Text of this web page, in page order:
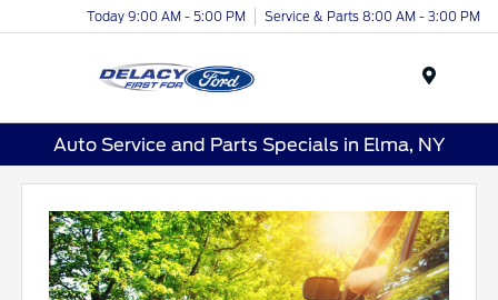
Today 9:00 AM - 5:00 PM Service & Parts 8:00 AM - 3:00 PM
Auto Service and Parts Specials in Elma, NY